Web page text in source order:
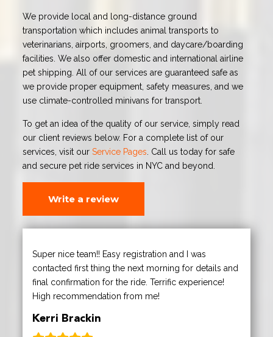
We provide local and long-distance ground
transportation which includes animal transports to
veterinarians, airports, groomers, and daycare/boarding
facilities. We also offer domestic and international airline
pet shipping. All of our services are guaranteed safe as
we provide proper equipment, safety measures, and we
use climate-controlled minivans for transport.
To get an idea of the quality of our service, simply read
our client reviews below. For a complete list of our
services, visit ourService Pages . Call us today for safe
and secure pet ride services in NYC and beyond.
Write a review
Super nice team!! Easy registration and I was
contacted first thing the next morning for details and
final confirmation for the ride. Terrific experience!
High recommendation from me!
Kerri Brackin